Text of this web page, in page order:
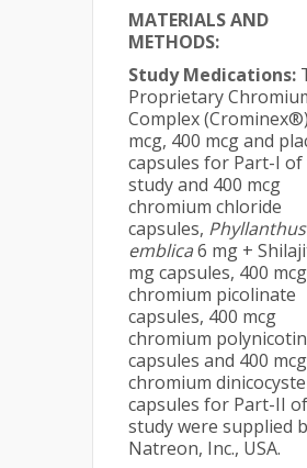
MATERIALS AND
METHODS:
Study Medications:
Proprietary
Complex
mcg, 400 mcg and
capsules for Part-I of
study and 400 mcg
chromium chloride
capsules, Phyllanthus
emblica6 mg +
mg capsules, 400 mcg
chromium picolinate
capsules, 400 mcg
chromium
capsules and 400 mcg
chromium
capsules for Part-II
study were supplied
Natreon, Inc., USA.